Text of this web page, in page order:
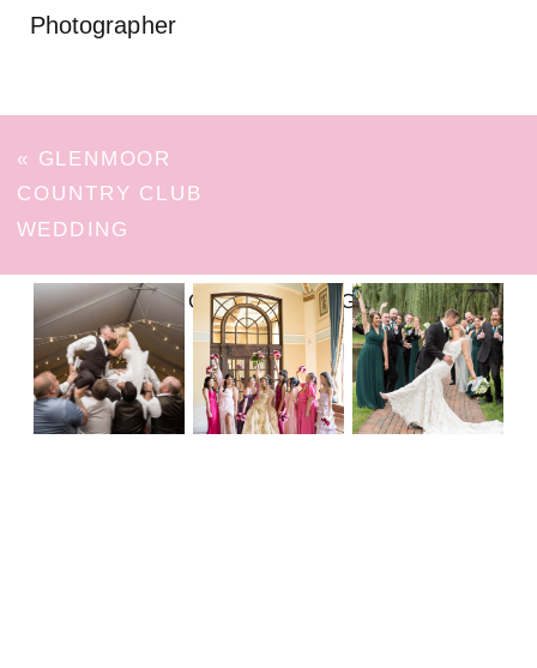
Photographer
« GLENMOOR
COUNTRY CLUB
WEDDING
FOLLOW ON INSTAGRAM